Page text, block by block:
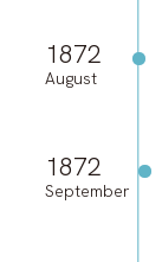
1872
August
1872
September